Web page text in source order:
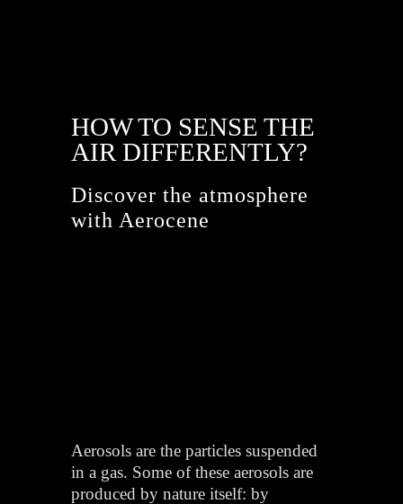
HOW TO SENSE THE
AIR DIFFERENTLY?
Discover the atmosphere
with Aerocene
Aerosols are the particles suspended
in a gas. Some of these aerosols are
produced by nature itself: by